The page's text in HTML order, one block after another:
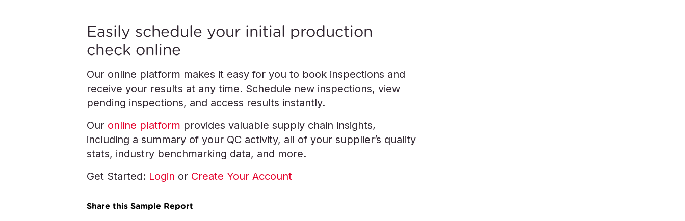
Easily schedule your initial production
check online
Our online platform makes it easy for you to book inspections and
receive your results at any time. Schedule new inspections, view
pending inspections, and access results instantly.
Our online platform provides valuable supply chain insights,
including a summary of your QC activity, all of your supplier’s quality
stats, industry benchmarking data, and more.
Get Started: Login or Create Your Account
Share this Sample Report